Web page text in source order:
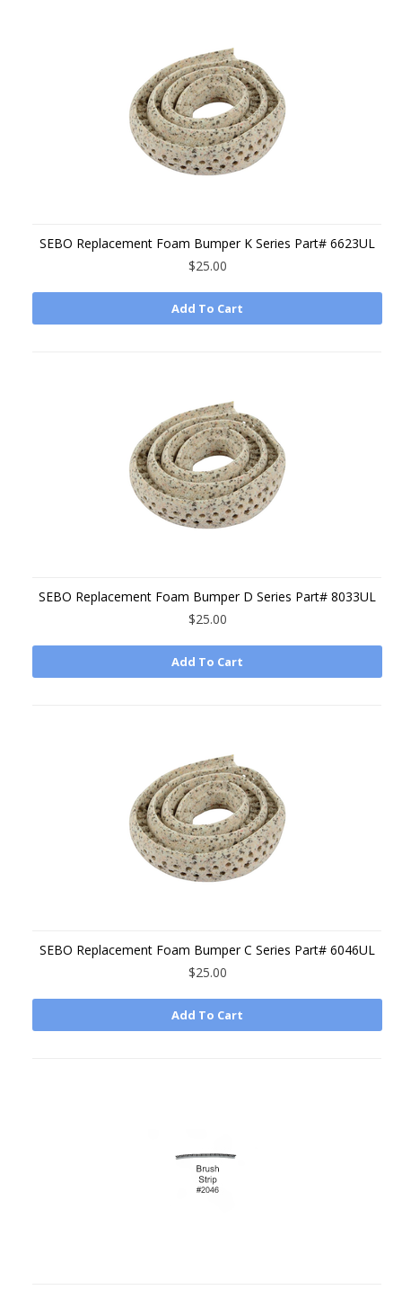
SEBO Replacement Foam Bumper K Series Part# 6623UL
$25.00
Add To Cart
SEBO Replacement Foam Bumper D Series Part# 8033UL
$25.00
Add To Cart
SEBO Replacement Foam Bumper C Series Part# 6046UL
$25.00
Add To Cart